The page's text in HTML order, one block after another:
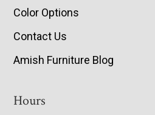
Color Options
Contact Us
Amish Furniture Blog
Hours